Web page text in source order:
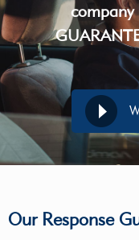
Our Response